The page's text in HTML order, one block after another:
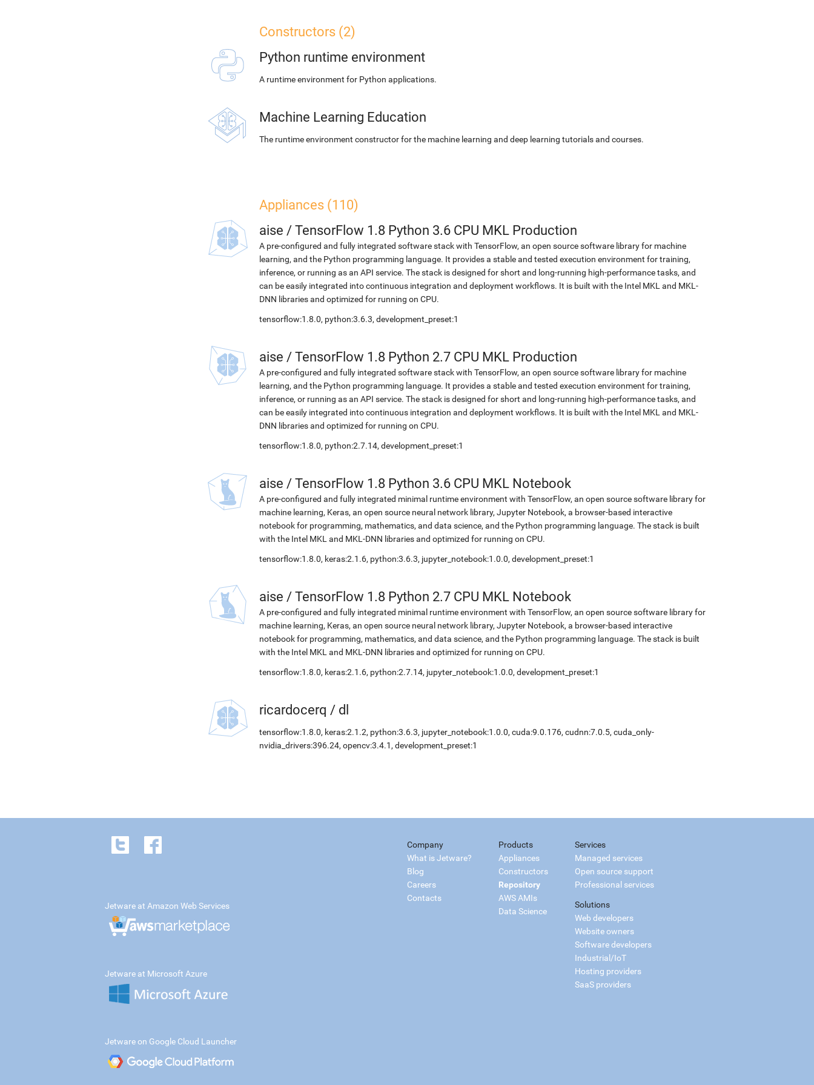
Constructors (2)
Python runtime environment
A runtime environment for Python applications.
Machine Learning Education
The runtime environment constructor for the machine learning and deep learning tutorials and courses.
Appliances (110)
aise / TensorFlow 1.8 Python 3.6 CPU MKL Production
A pre-configured and fully integrated software stack with TensorFlow, an open source software library for machine
learning, and the Python programming language. It provides a stable and tested execution environment for training,
inference, or running as an API service. The stack is designed for short and long-running high-performance tasks, and
can be easily integrated into continuous integration and deployment workflows. It is built with the Intel MKL and MKL-
DNN libraries and optimized for running on CPU.
tensorflow:1.8.0, python:3.6.3, development_preset:1
aise / TensorFlow 1.8 Python 2.7 CPU MKL Production
A pre-configured and fully integrated software stack with TensorFlow, an open source software library for machine
learning, and the Python programming language. It provides a stable and tested execution environment for training,
inference, or running as an API service. The stack is designed for short and long-running high-performance tasks, and
can be easily integrated into continuous integration and deployment workflows. It is built with the Intel MKL and MKL-
DNN libraries and optimized for running on CPU.
tensorflow:1.8.0, python:2.7.14, development_preset:1
aise / TensorFlow 1.8 Python 3.6 CPU MKL Notebook
A pre-configured and fully integrated minimal runtime environment with TensorFlow, an open source software library for
machine learning, Keras, an open source neural network library, Jupyter Notebook, a browser-based interactive
notebook for programming, mathematics, and data science, and the Python programming language. The stack is built
with the Intel MKL and MKL-DNN libraries and optimized for running on CPU.
tensorflow:1.8.0, keras:2.1.6, python:3.6.3, jupyter_notebook:1.0.0, development_preset:1
aise / TensorFlow 1.8 Python 2.7 CPU MKL Notebook
A pre-configured and fully integrated minimal runtime environment with TensorFlow, an open source software library for
machine learning, Keras, an open source neural network library, Jupyter Notebook, a browser-based interactive
notebook for programming, mathematics, and data science, and the Python programming language. The stack is built
with the Intel MKL and MKL-DNN libraries and optimized for running on CPU.
tensorflow:1.8.0, keras:2.1.6, python:2.7.14, jupyter_notebook:1.0.0, development_preset:1
ricardocerq / dl
tensorflow:1.8.0, keras:2.1.2, python:3.6.3, jupyter_notebook:1.0.0, cuda:9.0.176, cudnn:7.0.5, cuda_only-
nvidia_drivers:396.24, opencv:3.4.1, development_preset:1
Company
What is Jetware?
Blog
Careers
Contacts
Products
Appliances
Constructors
Repository
AWS AMIs
Data Science
Services
Managed services
Open source support
Professional services
Solutions
Web developers
Website owners
Software developers
Industrial/IoT
Hosting providers
SaaS providers
Jetware at Amazon Web Services
Jetware at Microsoft Azure
Jetware on Google Cloud Launcher